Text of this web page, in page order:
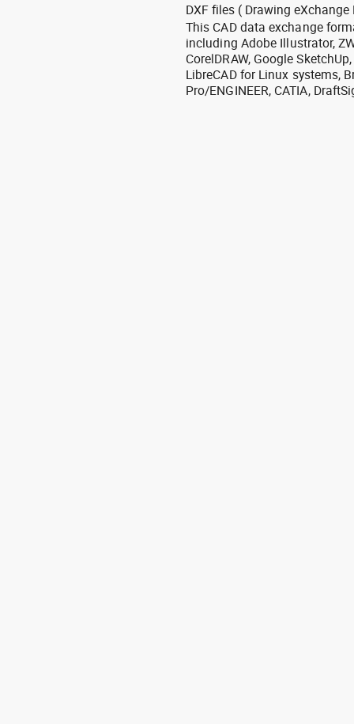
DXF files ( Drawing eXchange
This CAD data exchange
including Adobe Illustrator,
CorelDRAW, Google
LibreCAD for Linux systems,
Pro/ENGINEER, CATIA,